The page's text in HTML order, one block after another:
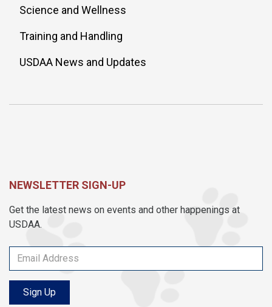
Science and Wellness
Training and Handling
USDAA News and Updates
NEWSLETTER SIGN-UP
Get the latest news on events and other happenings at
USDAA.
Sign Up